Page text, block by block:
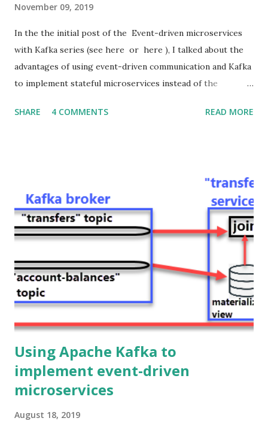
November 09, 2019
In the the initial post of the Event-driven microservices
with Kafka series (see here or here ), I talked about the
advantages of using event-driven communication and Kafka
to implement stateful microservices instead of the
architecture and the source code of a related proof of
through the Java backend. Hence, in the first post of this
series, we got rid of HTTP as the communication protocol
among microservices in the backend, and now we are also
replacing it (with WebSockets) as the communication
why would you do that? Because it provides a better
experience to the end user!. Using WebSockets you can
build legit real-time user interfaces, the updates are
SHARE 4 COMMENTS READ MORE
Using Apache Kafka to
implement event-driven
microservices
August 18, 2019